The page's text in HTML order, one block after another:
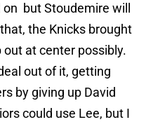
but Stoudemire will
the Knicks brought
at center possibly.
out of it, getting
by giving up David
could use Lee, but I